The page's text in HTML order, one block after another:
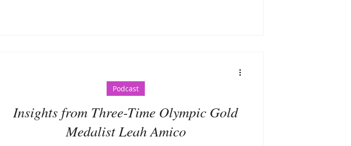
Insights from Three-Time Olympic Gold
Medalist Leah Amico
Podcast